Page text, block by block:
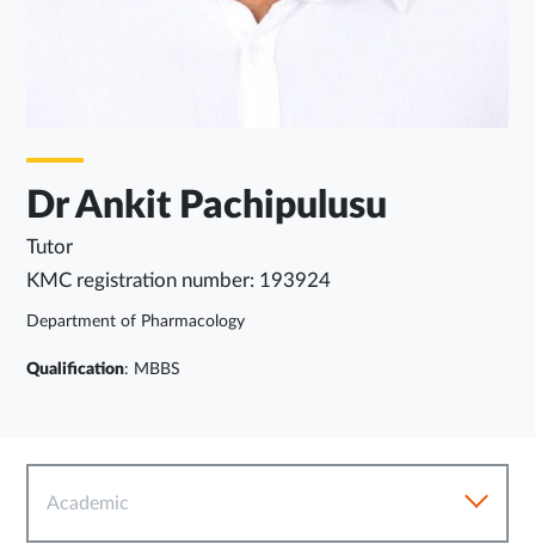
Dr Ankit Pachipulusu
Tutor
KMC registration number: 193924
Department of Pharmacology
Qualification: MBBS
Academic